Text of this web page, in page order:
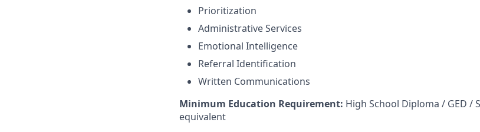
Prioritization
Administrative Services
Emotional Intelligence
Referral Identification
Written Communications
Minimum Education Requirement: High School Diploma / GED /
equivalent